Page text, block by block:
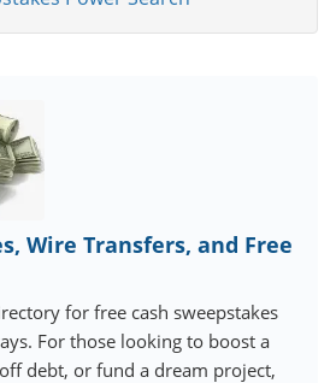
Wire Transfers, and Free
for free cash sweepstakes
For those looking to boost a
debt, or fund a dream project,